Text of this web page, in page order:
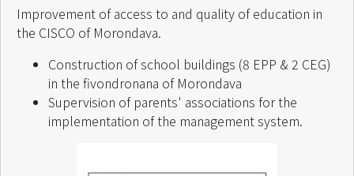
Improvement of access to and quality of education in
the CISCO of Morondava.
Construction of school buildings (8 EPP & 2 CEG)
in the fivondronana of Morondava
Supervision of parents' associations for the
implementation of the management system.